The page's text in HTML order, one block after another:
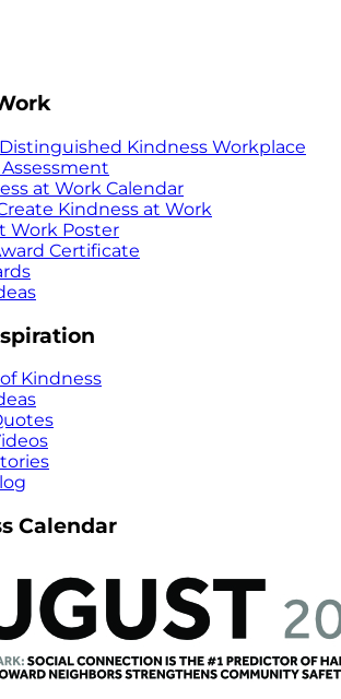
Kindness Workplace
at Work Calendar
Kindness at Work
Work Poster
Certificate
Kindness
Calendar